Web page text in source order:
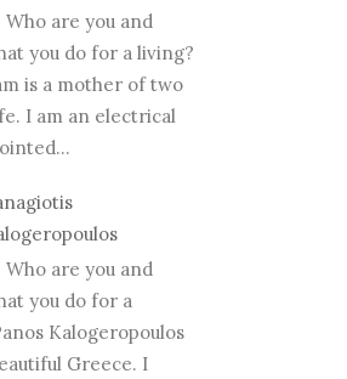
Who are you and
you do for a living?
is a mother of two
I am an electrical
Who are you and
you do for a
Kalogeropoulos
Greece. I